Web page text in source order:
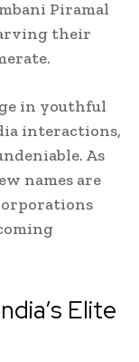
Piramal
their
in youthful
interactions,
As
names are
Elite